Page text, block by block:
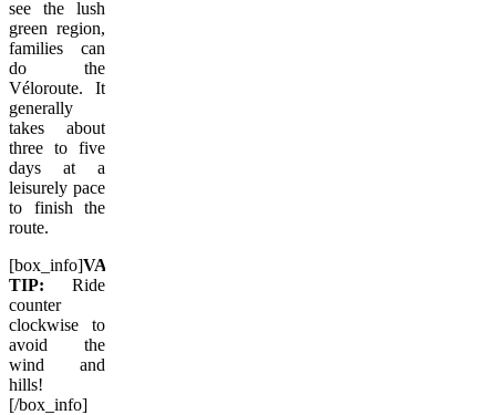
see the lush
green region,
families can
do the
Véloroute. It
generally
takes about
three to five
days at a
leisurely pace
to finish the
route.
[box_info]VACAY.CA
TIP: Ride
counter
clockwise to
avoid the
wind and
hills!
[/box_info]